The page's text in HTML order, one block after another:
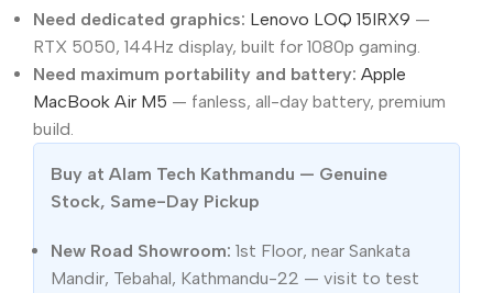
Need dedicated graphics: Lenovo LOQ 15IRX9 —
RTX 5050, 144Hz display, built for 1080p gaming.
Need maximum portability and battery: Apple
MacBook Air M5 — fanless, all-day battery, premium
build.
Buy at Alam Tech Kathmandu — Genuine
Stock, Same-Day Pickup
New Road Showroom: 1st Floor, near Sankata
Mandir, Tebahal, Kathmandu-22 — visit to test